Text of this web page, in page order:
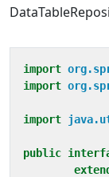
import
import
import
public